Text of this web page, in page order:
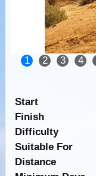
1 2 3 4
Start
Finish
Difficulty
Suitable For
Distance